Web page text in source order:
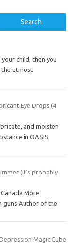
Search
child, then you
the utmost
Eye Drops (4
and moisten
in OASIS
(it’s probably
More
guns Author of the
Magic Cube